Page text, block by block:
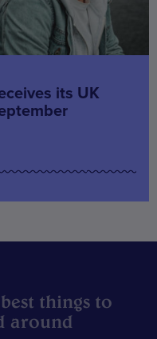
its UK
things to
around